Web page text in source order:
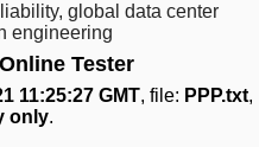
global data center
engineering
Tester
11:25:27 GMT, file: PPP.txt,
only.